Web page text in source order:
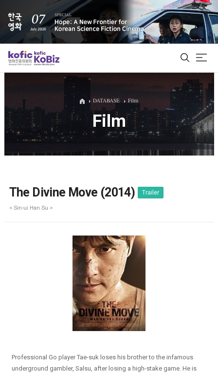
ALL
Film Database
DATABASE Film
Film
The Divine Move (2014) Trailer
< Sin-ui Han Su >
Professional Go player Tae-suk loses his brother to the infamous
underground gambler, Salsu, after losing a high-stake game. He is